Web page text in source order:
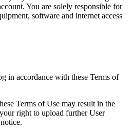
You are solely responsible for
software and internet access
in accordance with these Terms of
Terms of Use may result in the
right to upload further User